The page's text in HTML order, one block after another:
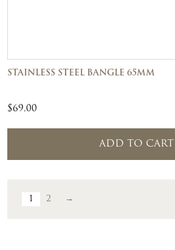
STAINLESS STEEL BANGLE 65MM
$69.00
ADD TO CART
1 2 →